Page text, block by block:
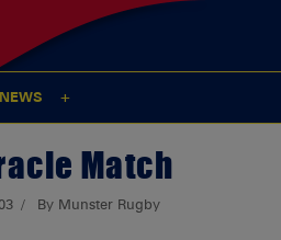
NEWS
Match
By Munster Rugby